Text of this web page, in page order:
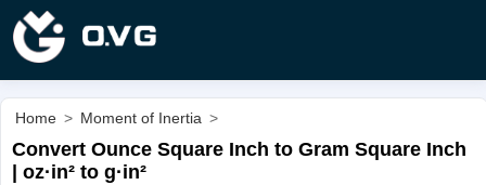
Home > Moment of Inertia >
Convert Ounce Square Inch to Gram Square Inch
| oz·in² to g·in²